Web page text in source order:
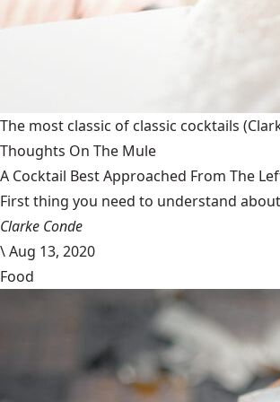
The most classic of classic cocktails
Thoughts On The Mule
A Cocktail Best Approached From The
First thing you need to understand
Clarke Conde
\Aug 13, 2020
Food